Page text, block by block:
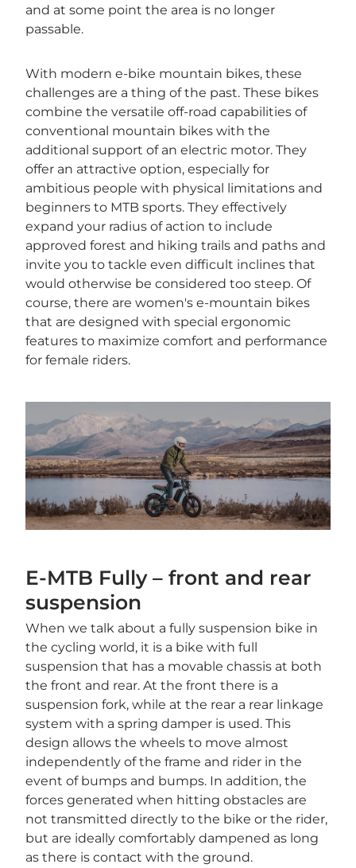
and at some point the area is no longer
passable.
With modern e-bike mountain bikes, these
challenges are a thing of the past. These bikes
combine the versatile off-road capabilities of
conventional mountain bikes with the
additional support of an electric motor. They
offer an attractive option, especially for
ambitious people with physical limitations and
beginners to MTB sports. They effectively
expand your radius of action to include
approved forest and hiking trails and paths and
invite you to tackle even difficult inclines that
would otherwise be considered too steep. Of
course, there are women's e-mountain bikes
that are designed with special ergonomic
features to maximize comfort and performance
for female riders.
E-MTB Fully – front and rear
suspension
When we talk about a fully suspension bike in
the cycling world, it is a bike with full
suspension that has a movable chassis at both
the front and rear. At the front there is a
suspension fork, while at the rear a rear linkage
system with a spring damper is used. This
design allows the wheels to move almost
independently of the frame and rider in the
event of bumps and bumps. In addition, the
forces generated when hitting obstacles are
not transmitted directly to the bike or the rider,
but are ideally comfortably dampened as long
as there is contact with the ground.